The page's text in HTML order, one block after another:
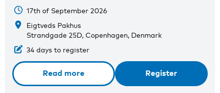
17th of September 2026
Eigtveds Pakhus
Strandgade 25D, Copenhagen, Denmark
34 days to register
Read more Register